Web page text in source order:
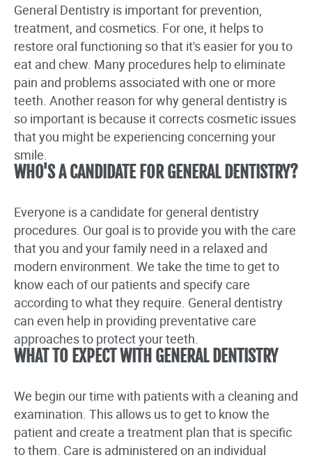
General Dentistry is important for prevention,
treatment, and cosmetics. For one, it helps to
restore oral functioning so that it's easier for you to
eat and chew. Many procedures help to eliminate
pain and problems associated with one or more
teeth. Another reason for why general dentistry is
so important is because it corrects cosmetic issues
that you might be experiencing concerning your
smile.
WHO'S A CANDIDATE FOR GENERAL DENTISTRY?
Everyone is a candidate for general dentistry
procedures. Our goal is to provide you with the care
that you and your family need in a relaxed and
modern environment. We take the time to get to
know each of our patients and specify care
according to what they require. General dentistry
can even help in providing preventative care
approaches to protect your teeth.
WHAT TO EXPECT WITH GENERAL DENTISTRY
We begin our time with patients with a cleaning and
examination. This allows us to get to know the
patient and create a treatment plan that is specific
to them. Care is administered on an individual